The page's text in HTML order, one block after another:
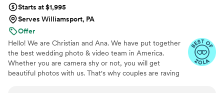
Starts at $1,995
Serves Williamsport, PA
Offer
Hello! We are Christian and Ana. We have put together
the best wedding photo & video team in America.
Whether you are camera shy or not, you will get
beautiful photos with us. That's why couples are raving